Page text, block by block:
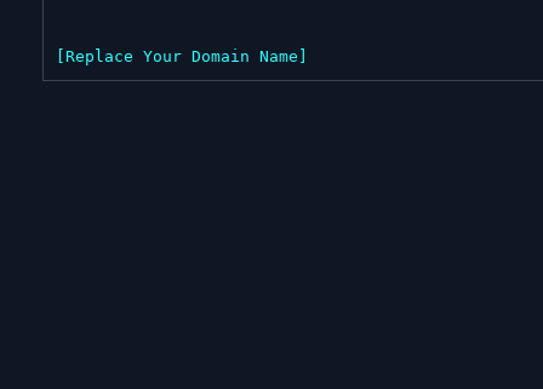
[Replace Your Domain Name]